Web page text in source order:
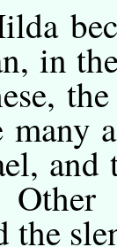
in
many
and
the